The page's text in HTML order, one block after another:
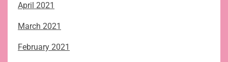
April 2021
March 2021
February 2021